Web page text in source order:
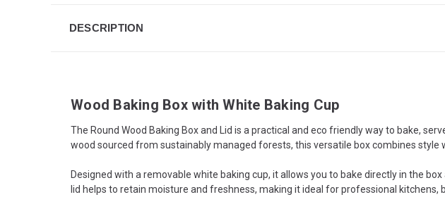
DESCRIPTION
Wood Baking Box with White Baking Cup
The Round Wood Baking Box and Lid is a practical and eco friendly way to bake,
wood sourced from sustainably managed forests, this versatile box combines style
Designed with a removable white baking cup, it allows you to bake directly in the
lid helps to retain moisture and freshness, making it ideal for professional